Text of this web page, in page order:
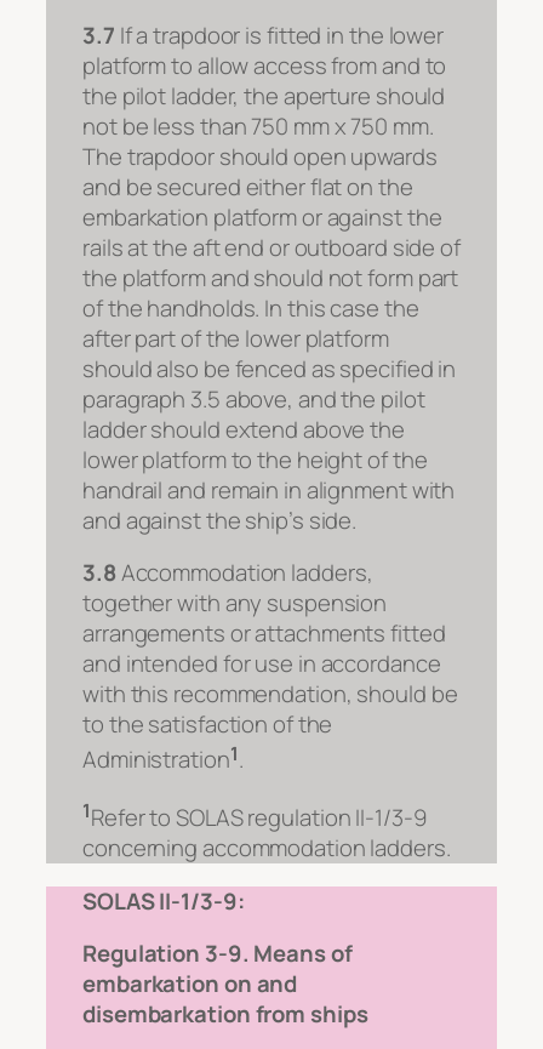
3.7 If a trapdoor is fitted in the lower
platform to allow access from and to
the pilot ladder, the aperture should
not be less than 750 mm x 750 mm.
The trapdoor should open upwards
and be secured either flat on the
embarkation platform or against the
rails at the aft end or outboard side of
the platform and should not form part
of the handholds. In this case the
after part of the lower platform
should also be fenced as specified in
paragraph 3.5 above, and the pilot
ladder should extend above the
lower platform to the height of the
handrail and remain in alignment with
and against the ship’s side.
3.8Accommodation ladders,
together with any suspension
arrangements or attachments fitted
and intended for use in accordance
with this recommendation, should be
to the satisfaction of the
Administration1.
1Refer to SOLAS regulation II-1/3-9
concerning accommodation ladders.
SOLAS II-1/3-9:
Regulation 3-9. Means of
embarkation on and
disembarkation from ships